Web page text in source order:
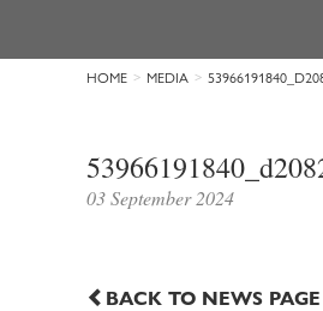
HOME MEDIA
03 September 2024
BACK TO NEWS PAGE